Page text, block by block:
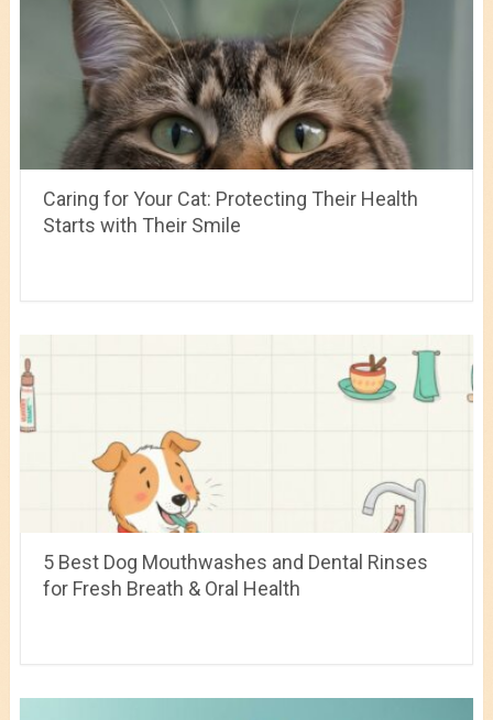
Caring for Your Cat: Protecting Their Health
Starts with Their Smile
5 Best Dog Mouthwashes and Dental Rinses
for Fresh Breath & Oral Health